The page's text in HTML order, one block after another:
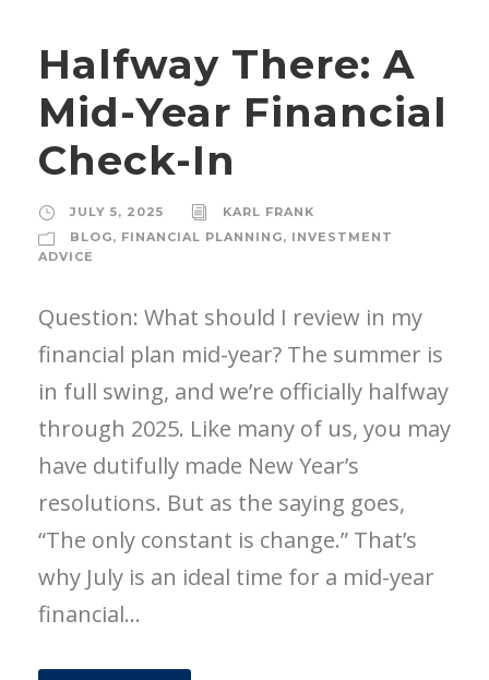
Halfway There: A
Mid-Year Financial
Check-In
JULY 5, 2025
KARL FRANK
BLOG, FINANCIAL PLANNING, INVESTMENT
ADVICE
Question: What should I review in my
financial plan mid-year? The summer is
in full swing, and we’re officially halfway
through 2025. Like many of us, you may
have dutifully made New Year’s
resolutions. But as the saying goes,
“The only constant is change.” That’s
why July is an ideal time for a mid-year
financial...